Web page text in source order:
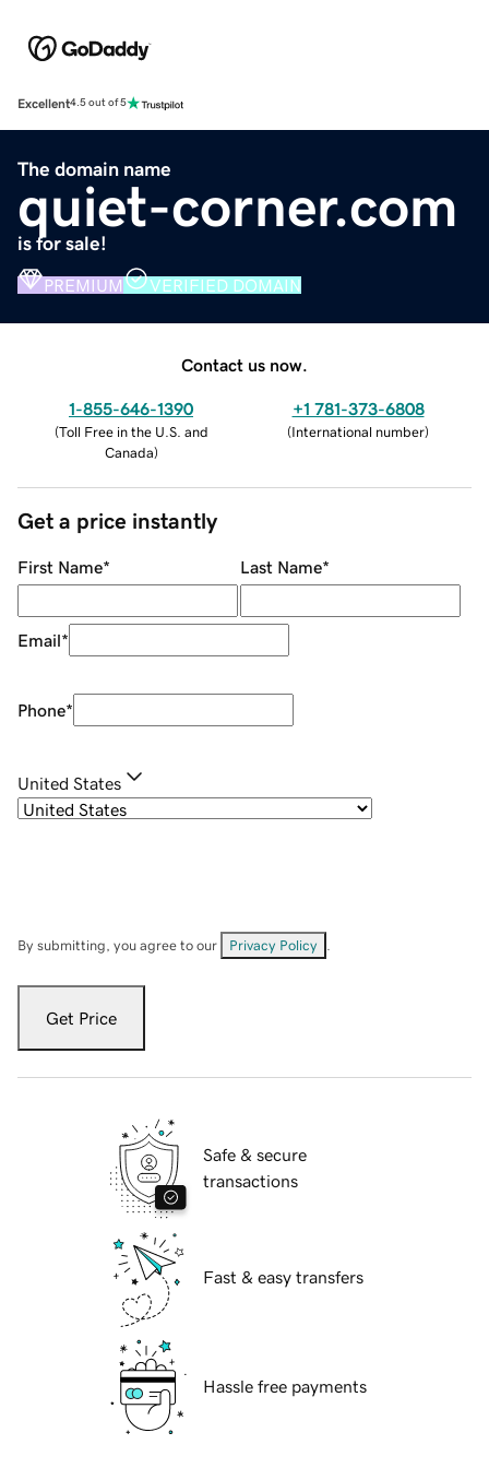
Excellent4.5 out of 5
The domain name
quiet-corner.com
is for sale!
PREMIUM VERIFIED DOMAIN
Contact us now.
1-855-646-1390
(Toll Free in the U.S. and
Canada)
+1 781-373-6808
(International number)
Get a price instantly
First Name* Last Name*
Email*
Phone*
United States
By submitting, you agree to our Privacy Policy
Get Price
Safe & secure
transactions
Fast & easy transfers
Hassle free payments